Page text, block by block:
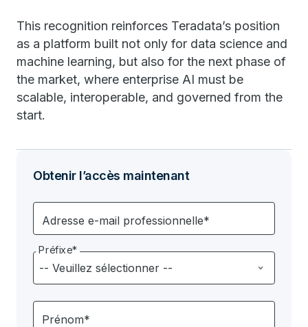
This recognition reinforces Teradata’s position
as a platform built not only for data science and
machine learning, but also for the next phase of
the market, where enterprise AI must be
scalable, interoperable, and governed from the
start.
Obtenir l’accès maintenant
Adresse e-mail professionnelle*
Préfixe*
Prénom*